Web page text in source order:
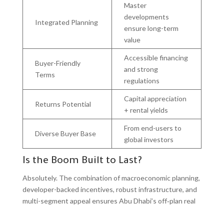
Integrated Planning
Master
developments
ensure long-term
value
Buyer-Friendly
Terms
Accessible financing
and strong
regulations
Returns Potential
Capital appreciation
+ rental yields
Diverse Buyer Base
From end-users to
global investors
Is the Boom Built to Last?
Absolutely. The combination of macroeconomic planning,
developer-backed incentives, robust infrastructure, and
multi-segment appeal ensures Abu Dhabi’s off‑plan real